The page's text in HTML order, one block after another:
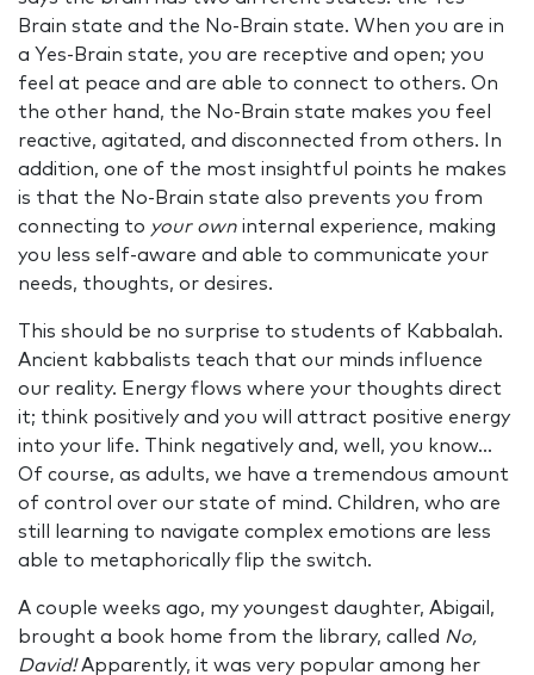
Brain state and the No-Brain state. When you are in
a Yes-Brain state, you are receptive and open; you
feel at peace and are able to connect to others. On
the other hand, the No-Brain state makes you feel
reactive, agitated, and disconnected from others. In
addition, one of the most insightful points he makes
is that the No-Brain state also prevents you from
connecting to your own internal experience, making
you less self-aware and able to communicate your
needs, thoughts, or desires.
This should be no surprise to students of Kabbalah.
Ancient kabbalists teach that our minds influence
our reality. Energy flows where your thoughts direct
it; think positively and you will attract positive energy
into your life. Think negatively and, well, you know...
Of course, as adults, we have a tremendous amount
of control over our state of mind. Children, who are
still learning to navigate complex emotions are less
able to metaphorically flip the switch.
A couple weeks ago, my youngest daughter, Abigail,
brought a book home from the library, called No,
David!Apparently, it was very popular among her